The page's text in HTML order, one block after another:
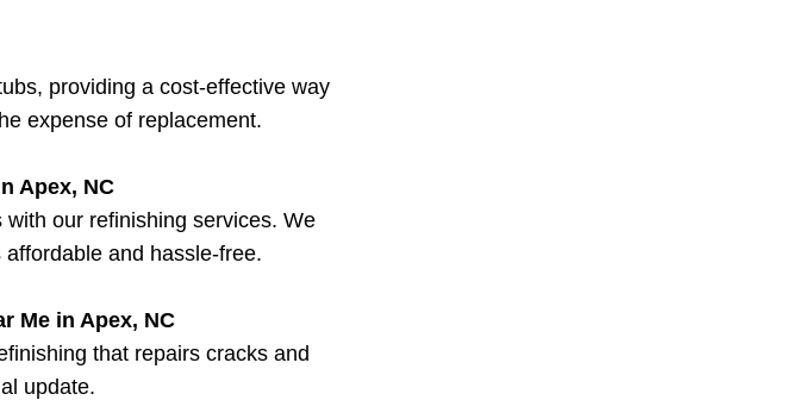
providing a cost-effective way
expense of replacement.
Apex, NC
our refinishing services. We
and hassle-free.
Me in Apex, NC
that repairs cracks and
update.